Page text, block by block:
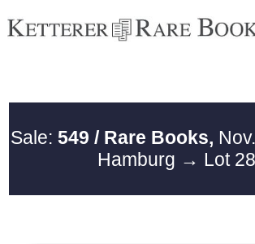
Sale: 549 / Rare Books,
Hamburg → Lot